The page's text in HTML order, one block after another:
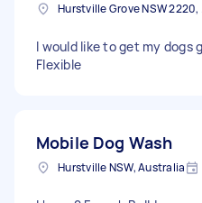
I would like to get my dogs
Flexible
Mobile Dog Wash
Hurstville NSW, Australia